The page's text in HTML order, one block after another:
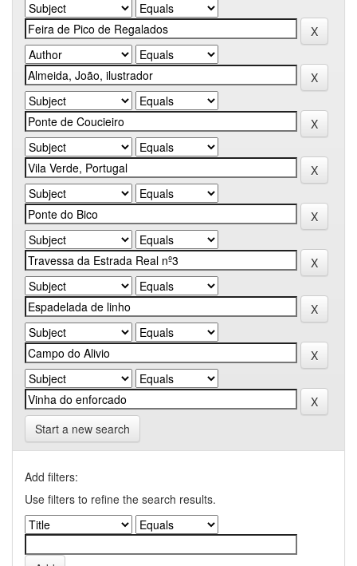
Start a new search
Add filters:
Use filters to refine the search results.